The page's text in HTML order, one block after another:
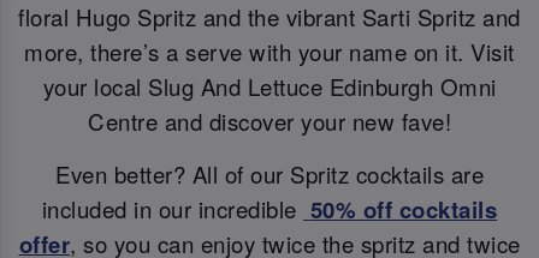
floral Hugo Spritz and the vibrant Sarti Spritz and
more, there’s a serve with your name on it. Visit
your local Slug And Lettuce Edinburgh Omni
Centre and discover your new fave!
Even better? All of our Spritz cocktails are
included in our incredible 50% off cocktails
offer, so you can enjoy twice the spritz and twice